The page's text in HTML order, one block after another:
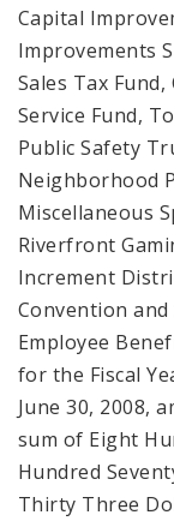
Capital
Improvements
Sales Tax
Service Fund,
Public Safety
Neighborhood
Miscellaneous
Riverfront
Increment
Convention
Employee
for the Fiscal
June 30, 2008,
sum of Eight
Hundred
Thirty Three